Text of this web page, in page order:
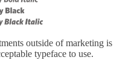
outside of marketing is
typeface to use.